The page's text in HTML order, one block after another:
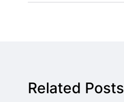
Related Posts